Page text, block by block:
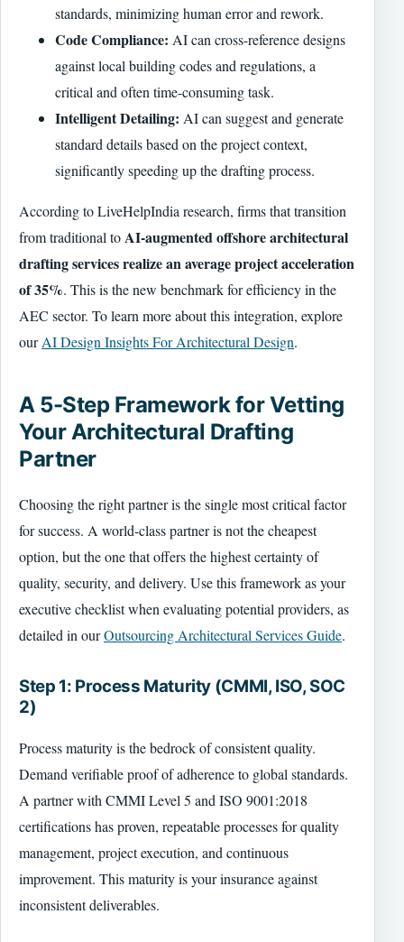
standards, minimizing human error and rework.
Code Compliance: AI can cross-reference designs
against local building codes and regulations, a
critical and often time-consuming task.
Intelligent Detailing: AI can suggest and generate
standard details based on the project context,
significantly speeding up the drafting process.
According to LiveHelpIndia research, firms that transition
from traditional toAI-augmented offshore architectural
drafting services realize an average project acceleration
of 35%. This is the new benchmark for efficiency in the
AEC sector. To learn more about this integration, explore
ourAI Design Insights For Architectural Design.
A 5-Step Framework for Vetting
Your Architectural Drafting
Partner
Choosing the right partner is the single most critical factor
for success. A world-class partner is not the cheapest
option, but the one that offers the highest certainty of
quality, security, and delivery. Use this framework as your
executive checklist when evaluating potential providers, as
detailed in ourOutsourcing Architectural Services Guide.
Step 1: Process Maturity (CMMI, ISO, SOC
2)
Process maturity is the bedrock of consistent quality.
Demand verifiable proof of adherence to global standards.
A partner with CMMI Level 5 and ISO 9001:2018
certifications has proven, repeatable processes for quality
management, project execution, and continuous
improvement. This maturity is your insurance against
inconsistent deliverables.